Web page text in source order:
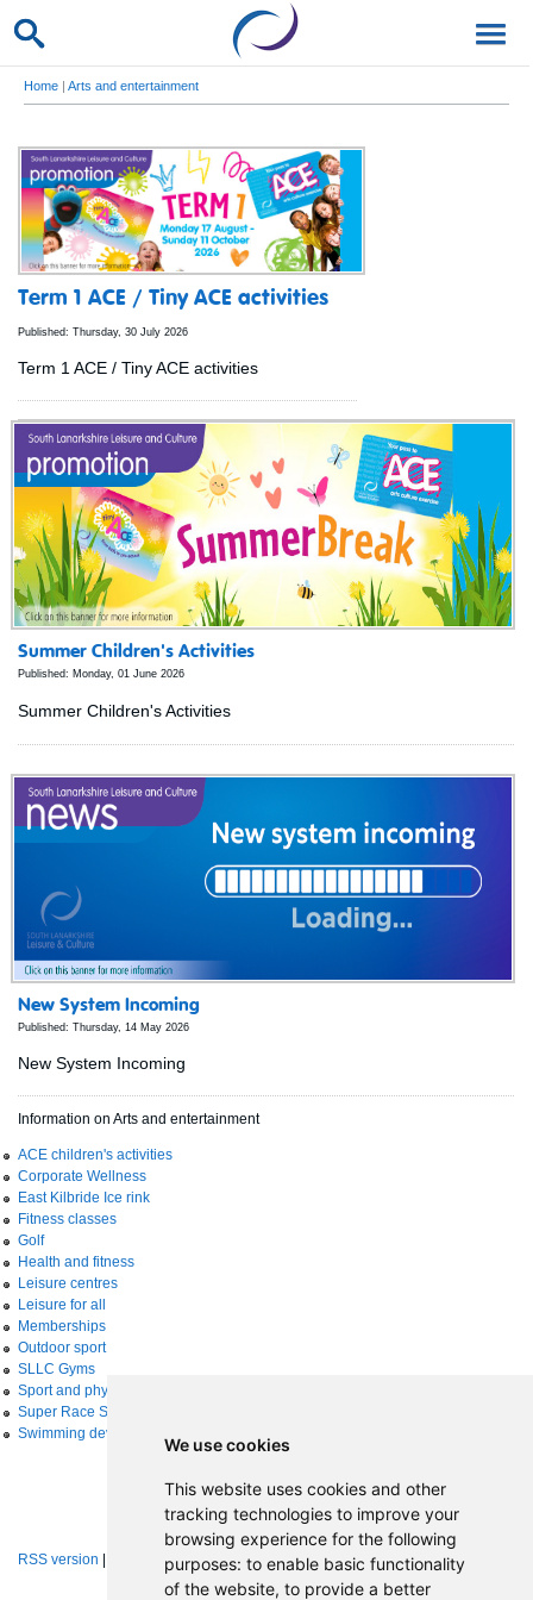
We use cookies
This website uses cookies and other
tracking technologies to improve your
browsing experience for the following
purposes: to enable basic functionality
of the website, to provide a better
Home | Arts and entertainment
Term 1 ACE / Tiny ACE activities
Published: Thursday, 30 July 2026
Term 1 ACE / Tiny ACE activities
Summer Children's Activities
Published: Monday, 01 June 2026
Summer Children's Activities
New System Incoming
Published: Thursday, 14 May 2026
New System Incoming
Information on Arts and entertainment
ACE children's activities
Corporate Wellness
East Kilbride Ice rink
Fitness classes
Golf
Health and fitness
Leisure centres
Leisure for all
Memberships
Outdoor sport
SLLC Gyms
Sport and physical activity
Super Race Series
Swimming development
RSS version About RSS news feeds